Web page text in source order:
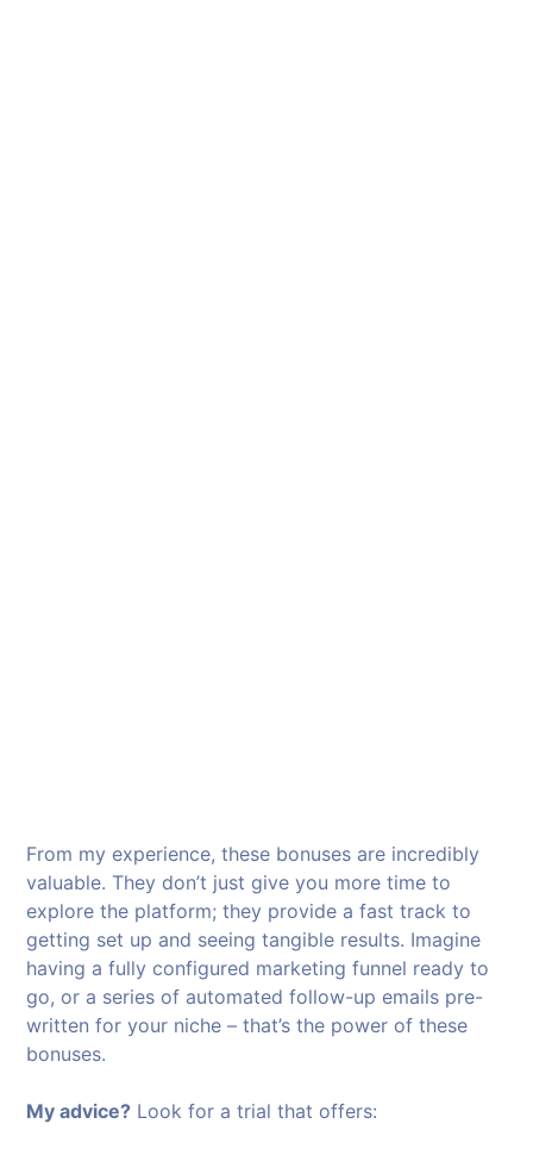
From my experience, these bonuses are incredibly
valuable. They don’t just give you more time to
explore the platform; they provide a fast track to
getting set up and seeing tangible results. Imagine
having a fully configured marketing funnel ready to
go, or a series of automated follow-up emails pre-
written for your niche – that’s the power of these
bonuses.
My advice? Look for a trial that offers: